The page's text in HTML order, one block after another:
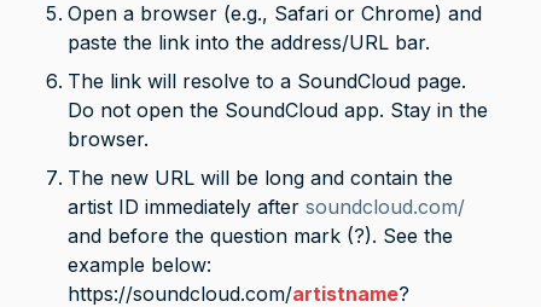
Open a browser (e.g., Safari or Chrome) and
paste the link into the address/URL bar.
The link will resolve to a SoundCloud page.
Do not open the SoundCloud app. Stay in the
browser.
The new URL will be long and contain the
artist ID immediately after soundcloud.com/
and before the question mark (?). See the
example below:
https://soundcloud.com/artistname?